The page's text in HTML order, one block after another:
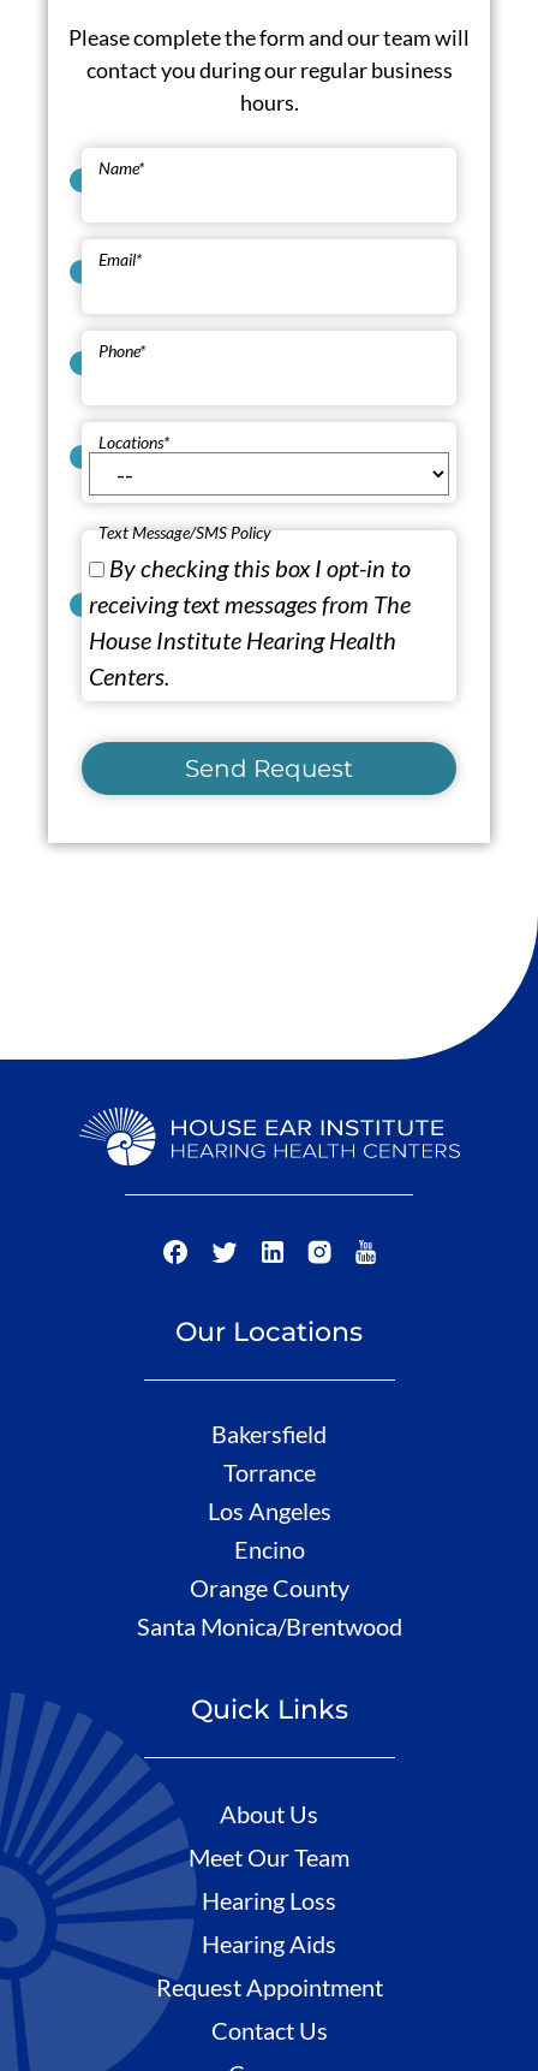
Please complete the form and our team will
contact you during our regular business
hours.
Name*
Email*
Phone*
Locations*
Text Message/SMS Policy
By checking this box I opt-in to
receiving text messages from The
House Institute Hearing Health
Centers.
Send Request
Our Locations
Bakersfield
Torrance
Los Angeles
Encino
Orange County
Santa Monica/Brentwood
Quick Links
About Us
Meet Our Team
Hearing Loss
Hearing Aids
Request Appointment
Contact Us